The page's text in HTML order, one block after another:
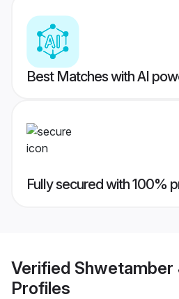
Best Matches with AI
Fully secured with 100%
Verified Shwetamber
Profiles